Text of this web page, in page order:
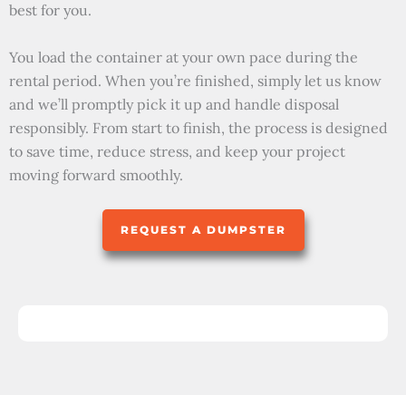
best for you.
You load the container at your own pace during the
rental period. When you’re finished, simply let us know
and we’ll promptly pick it up and handle disposal
responsibly. From start to finish, the process is designed
to save time, reduce stress, and keep your project
moving forward smoothly.
REQUEST A DUMPSTER